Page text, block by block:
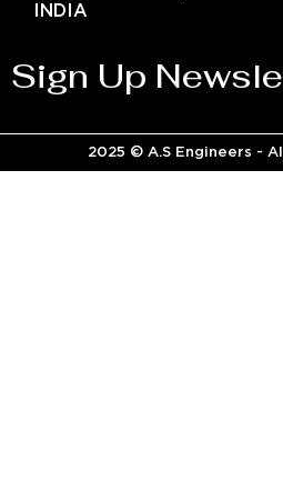
INDIA
Sign Up
2025 © A.S Engineers -